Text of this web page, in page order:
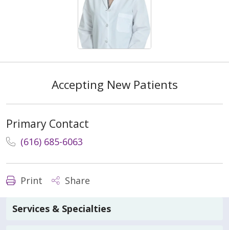
Accepting New Patients
Primary Contact
(616) 685-6063
Print Share
Services & Specialties